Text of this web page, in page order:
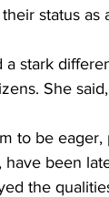
status as
stark
She said,
to be
been
the